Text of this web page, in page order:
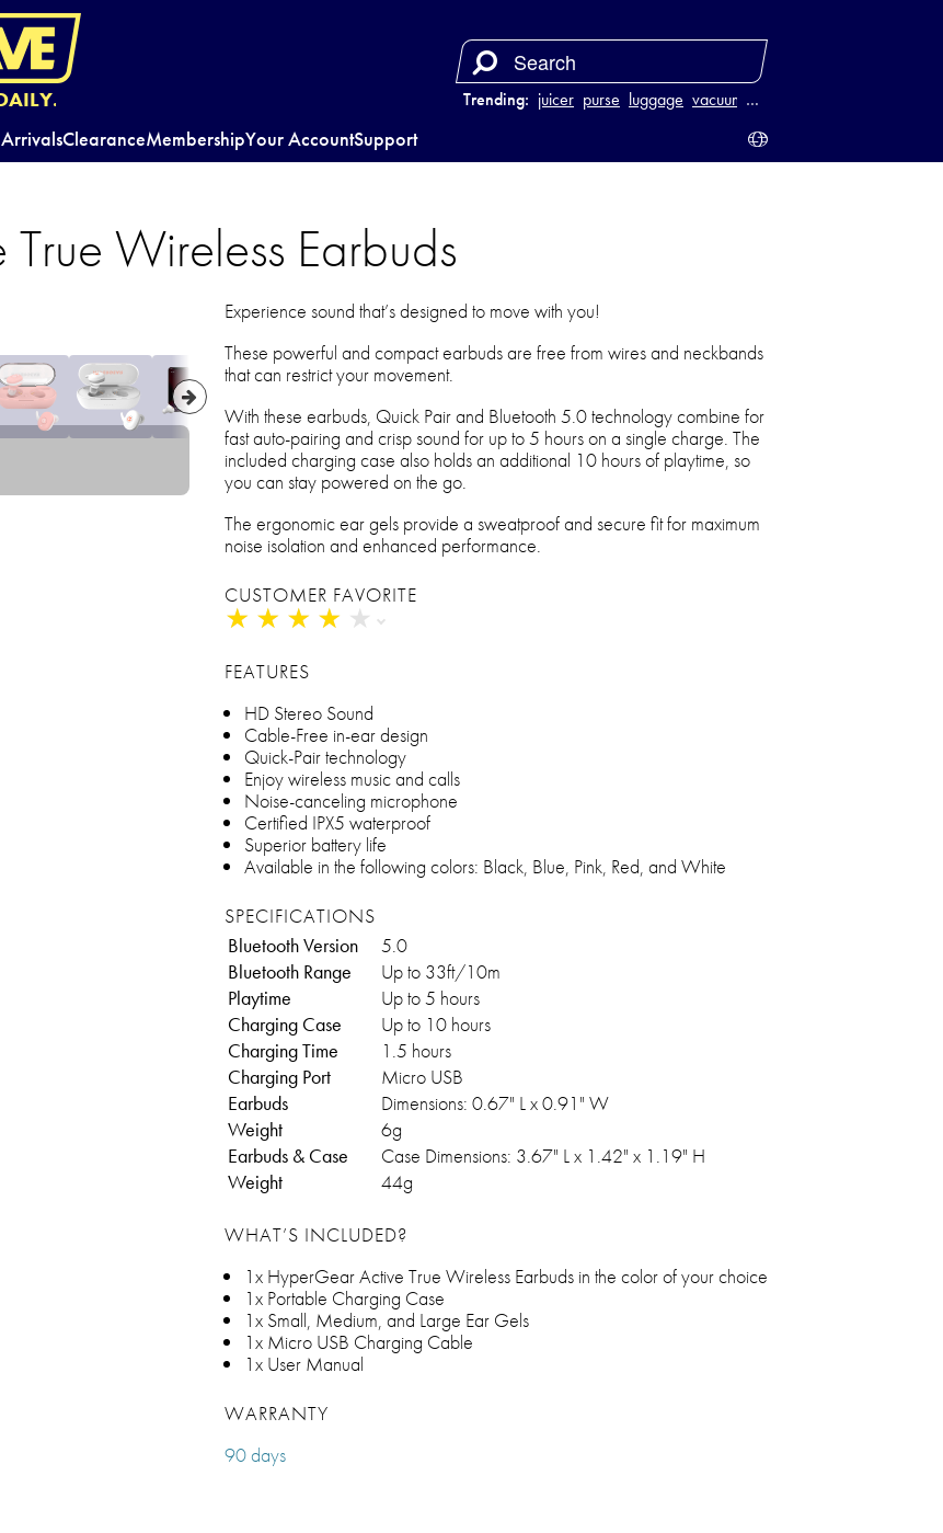
Trending: juicer purse luggage vacuum …
ClearanceMembershipYour AccountSupport
Wireless Earbuds
Experience sound that’s designed to move with you!
These powerful and compact earbuds are free from wires and neckbands
that can restrict your movement.
With these earbuds, Quick Pair and Bluetooth 5.0 technology combine for
fast auto-pairing and crisp sound for up to 5 hours on a single charge. The
included charging case also holds an additional 10 hours of playtime, so
you can stay powered on the go.
The ergonomic ear gels provide a sweatproof and secure fit for maximum
noise isolation and enhanced performance.
CUSTOMER FAVORITE
★ ★ ★ ★ ★
★ ★ ★ ★ ★
FEATURES
HD Stereo Sound
Cable-Free in-ear design
Quick-Pair technology
Enjoy wireless music and calls
Noise-canceling microphone
Certified IPX5 waterproof
Superior battery life
Available in the following colors: Black, Blue, Pink, Red, and White
SPECIFICATIONS
Bluetooth Version
5.0
Bluetooth Range
Up to 33ft/10m
Playtime
Up to 5 hours
Charging Case
Up to 10 hours
Charging Time
1.5 hours
Charging Port
Micro USB
Earbuds
Dimensions: 0.67" L x 0.91" W
Weight
6g
Earbuds & Case
Case Dimensions: 3.67" L x 1.42" x 1.19" H
Weight
44g
WHAT’S INCLUDED?
1x HyperGear Active True Wireless Earbuds in the color of your choice
1x Portable Charging Case
1x Small, Medium, and Large Ear Gels
1x Micro USB Charging Cable
1x User Manual
WARRANTY
90 days